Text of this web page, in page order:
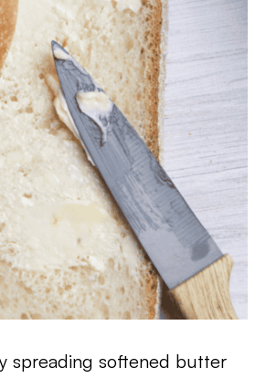
spreading softened butter